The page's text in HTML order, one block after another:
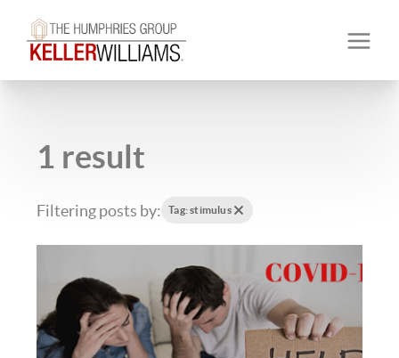
1 result
Filtering posts by: Tag: stimulus